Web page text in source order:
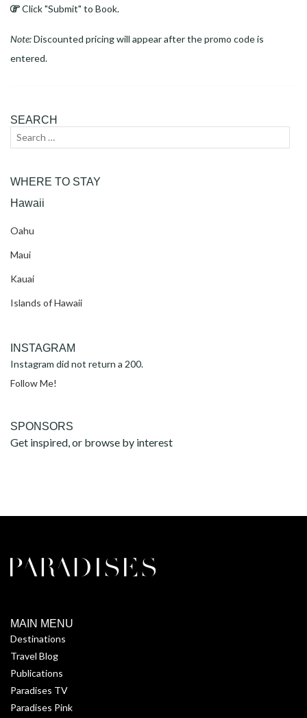
Click "Submit" to Book.
Note:Discounted pricing will appear after the promo code is
entered.
SEARCH
Search
WHERE TO STAY
Hawaii
Oahu
Maui
Kauai
Islands of Hawaii
INSTAGRAM
Instagram did not return a 200.
Follow Me!
SPONSORS
Get inspired, or browse by interest
MAIN MENU
Destinations
Travel Blog
Publications
Paradises TV
Paradises Pink